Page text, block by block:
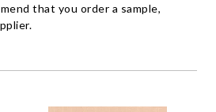
that you order a sample,